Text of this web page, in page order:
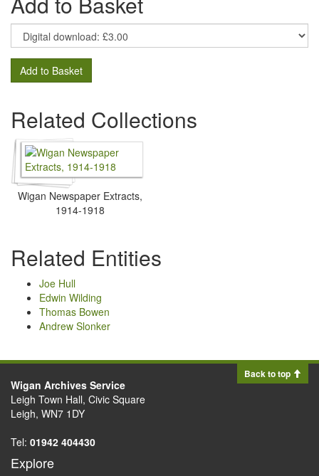
Add to Basket
Related Collections
Wigan Newspaper Extracts,
1914-1918
Related Entities
Joe Hull
Edwin Wilding
Thomas Bowen
Andrew Slonker
Back to top
Wigan Archives Service
Leigh Town Hall, Civic Square
Leigh, WN7 1DY
Tel: 01942 404430
Explore